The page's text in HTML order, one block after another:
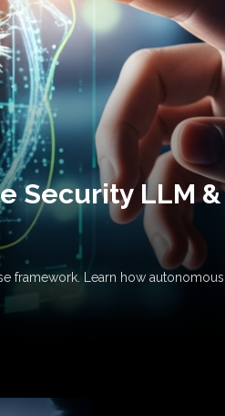
Security LLM &
framework. Learn how